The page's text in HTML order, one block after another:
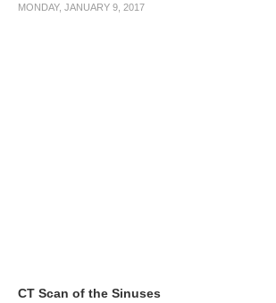
MONDAY, JANUARY 9, 2017
CT Scan of the Sinuses